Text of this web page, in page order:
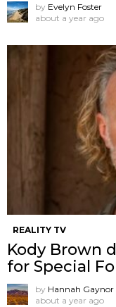
by Evelyn Foster
about a year ago
REALITY TV
Kody Brown
for Special
by Hannah Gaynor
about a year ago